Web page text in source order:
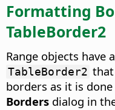
Formatting
TableBorder2
Range objects have
TableBorder2
borders as it is
Borders dialog in